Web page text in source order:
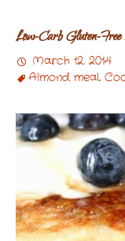
Low-Carb Gluten-
March 12, 2014
Almond meal,